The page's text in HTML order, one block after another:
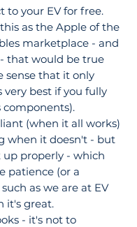
to your EV for free.
as the Apple of the
marketplace - and
that would be true
sense that it only
very best if you fully
components).
(when it all works)
when it doesn't - but
up properly - which
patience (or a
as we are at EV
it's great.
- it's not to